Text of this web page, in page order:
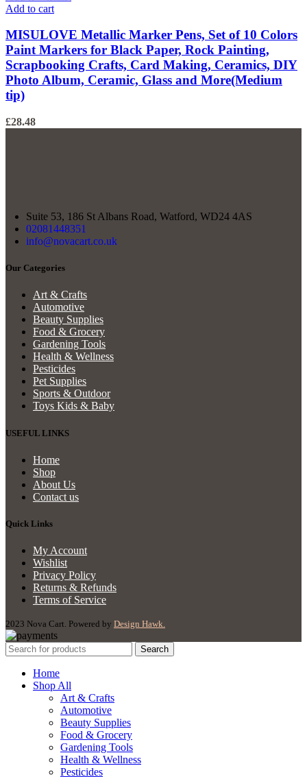
Add to cart
MISULOVE Metallic Marker Pens, Set of 10 Colors
Paint Markers for Black Paper, Rock Painting,
Scrapbooking Crafts, Card Making, Ceramics, DIY
Photo Album, Ceramic, Glass and More(Medium
tip)
£28.48
Suite 53, 186 St Albans Road, Watford, WD24 4AS
02081448351
info@novacart.co.uk
Our Categories
Art & Crafts
Automotive
Beauty Supplies
Food & Grocery
Gardening Tools
Health & Wellness
Pesticides
Pet Supplies
Sports & Outdoor
Toys Kids & Baby
USEFUL LINKS
Home
Shop
About Us
Contact us
Quick Links
My Account
Wishlist
Privacy Policy
Returns & Refunds
Terms of Service
2023 Nova Cart. Powered by Design Hawk.
Search
Home
Shop All
Art & Crafts
Automotive
Beauty Supplies
Food & Grocery
Gardening Tools
Health & Wellness
Pesticides